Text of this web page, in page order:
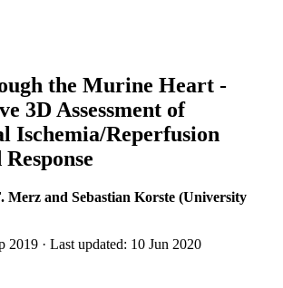
the Murine Heart -
3D Assessment of
Ischemia/Reperfusion
Merz and Sebastian Korste (University
2019 · Last updated: 10 Jun 2020